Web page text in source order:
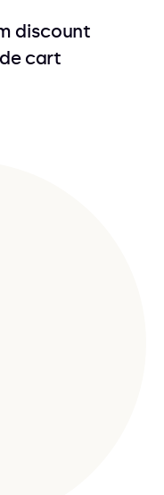
discount
cart